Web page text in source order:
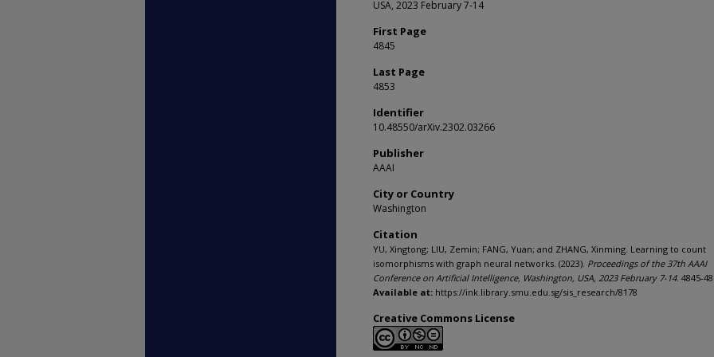
USA, 2023 February 7-14
First Page
4845
Last Page
4853
Identifier
10.48550/arXiv.2302.03266
Publisher
AAAI
City or Country
Washington
Citation
YU, Xingtong; LIU, Zemin; FANG, Yuan; and ZHANG, Xinming. Learning to count
isomorphisms with graph neural networks. (2023). Proceedings of the 37th AAAI
Conference on Artificial Intelligence, Washington, USA, 2023 February 7-14. 4845-
Available at: https://ink.library.smu.edu.sg/sis_research/8178
Creative Commons License